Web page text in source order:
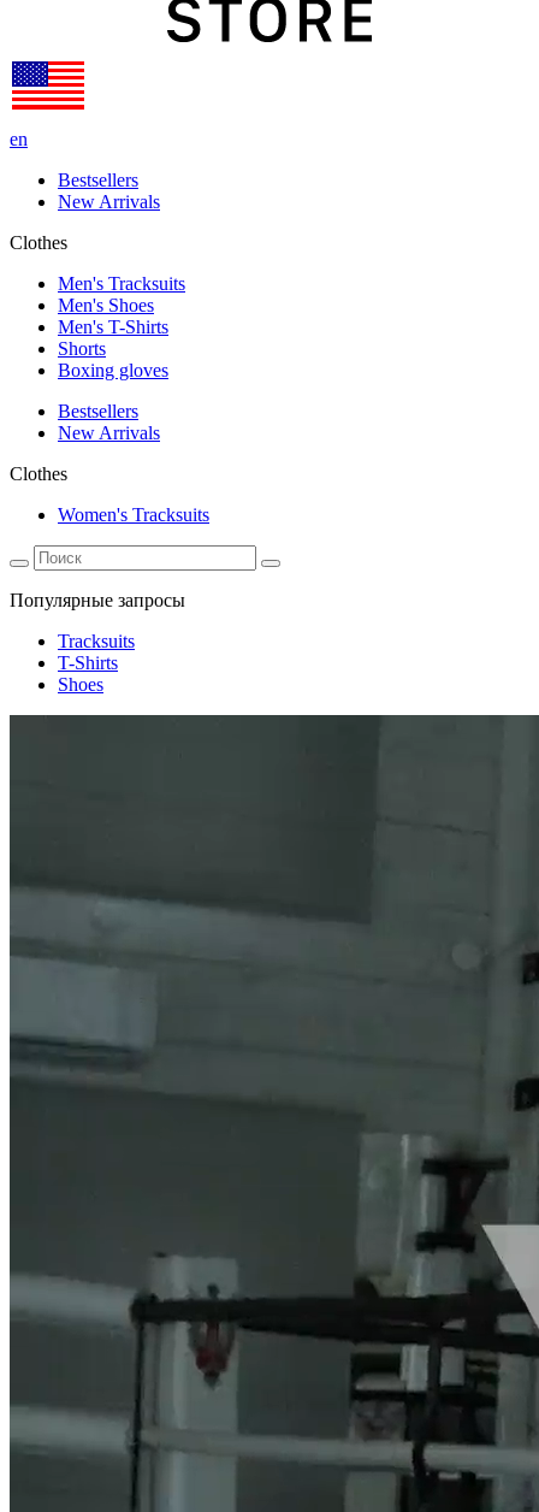
en
Bestsellers
New Arrivals
Clothes
Men's Tracksuits
Men's Shoes
Men's T-Shirts
Shorts
Boxing gloves
Bestsellers
New Arrivals
Clothes
Women's Tracksuits
Популярные запросы
Tracksuits
T-Shirts
Shoes